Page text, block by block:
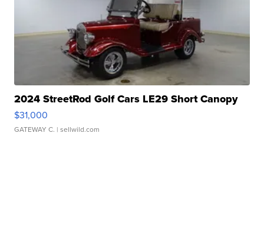
2024 StreetRod Golf Cars LE29 Short Canopy
$31,000
GATEWAY C. | sellwild.com